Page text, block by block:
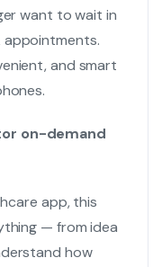
want to wait in
and smart
on-demand
app, this
— from idea
how